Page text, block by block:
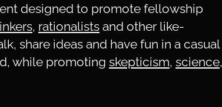
designed to promote fellowship
, rationalists and other like-
share ideas and have fun in a casual
while promoting skepticism, science,